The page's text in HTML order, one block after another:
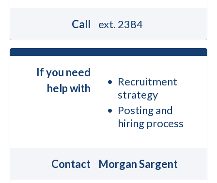
Call ext. 2384
If you need
help with
Recruitment
strategy
Posting and
hiring process
Contact Morgan Sargent